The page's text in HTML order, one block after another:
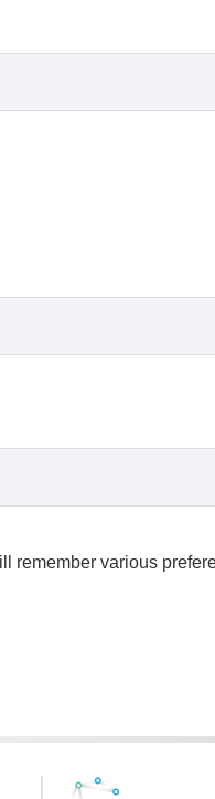
remember various